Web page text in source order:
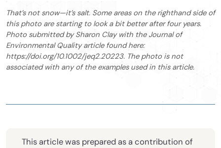
That’s not snow—it’s salt. Some areas on the righthand side of
this photo are starting to look a bit better after four years.
Photo submitted by Sharon Clay with the Journal of
Environmental Quality article found here:
https://doi.org/10.1002/jeq2.20223. The photo is not
associated with any of the examples used in this article.
This article was prepared as a contribution of